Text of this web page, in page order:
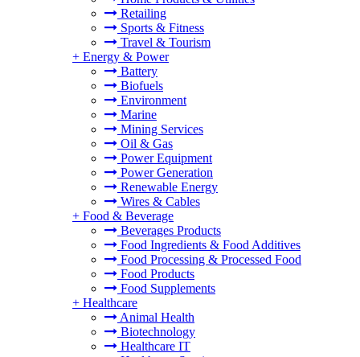
Retailing
Sports & Fitness
Travel & Tourism
+ Energy & Power
Battery
Biofuels
Environment
Marine
Mining Services
Oil & Gas
Power Equipment
Power Generation
Renewable Energy
Wires & Cables
+ Food & Beverage
Beverages Products
Food Ingredients & Food Additives
Food Processing & Processed Food
Food Products
Food Supplements
+ Healthcare
Animal Health
Biotechnology
Healthcare IT